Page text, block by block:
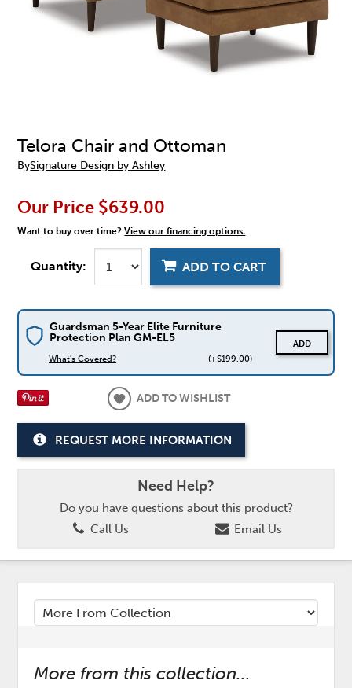
Telora Chair and Ottoman
BySignature Design by Ashley
Our Price $639.00
Want to buy over time?View our financing options.
Quantity: ADD TO CART
Guardsman 5-Year Elite Furniture
Protection Plan GM-EL5
What's Covered? (+$199.00)
ADD
ADD TO WISHLIST
REQUEST MORE INFORMATION
Need Help?
Do you have questions about this product?
Call Us
Email Us
More from this collection...